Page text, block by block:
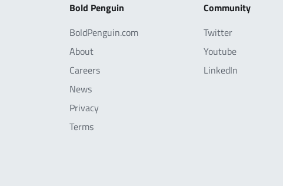
Bold Penguin
BoldPenguin.com
About
Careers
News
Privacy
Terms
Community
Twitter
Youtube
LinkedIn